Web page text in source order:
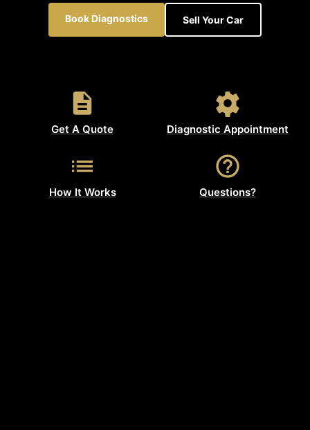
Book Diagnostics Sell Your Car
Get A Quote Diagnostic Appointment
How It Works Questions?